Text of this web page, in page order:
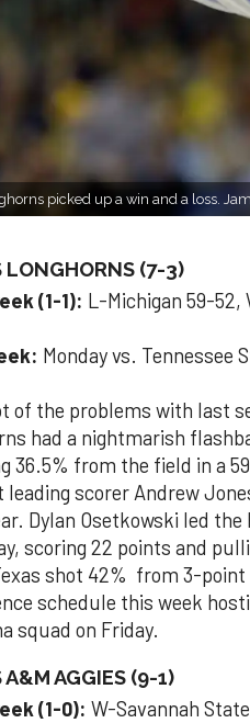
picked up a win and a loss.
LONGHORNS (7-3)
(1-1): L-Michigan 59-52,
Monday vs. Tennessee
of the problems with last
had a nightmarish
36.5% from the field in a
scorer Andrew
Dylan Osetkowski led
scoring 22 points and
shot 42% from 3-
schedule this week
squad on Friday.
A&M AGGIES (9-1)
(1-0): W-Savannah State